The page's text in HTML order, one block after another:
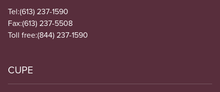
Tel:(613) 237-1590
Fax:(613) 237-5508
Toll free:(844) 237-1590
CUPE